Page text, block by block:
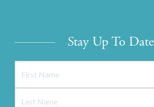
Stay Up To Date